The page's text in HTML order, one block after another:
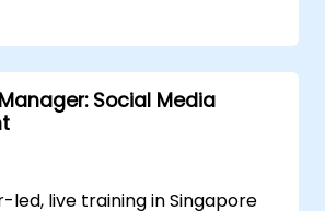
or Multiple Job ADs
Long-List
Social Media
led, live training in Singapore